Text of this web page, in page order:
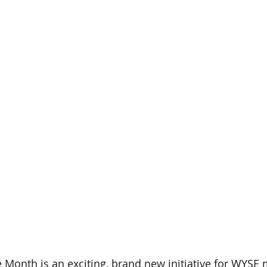
Month is an exciting, brand new initiative for WYSE